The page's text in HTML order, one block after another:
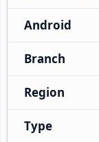
Android
Branch
Region
Type